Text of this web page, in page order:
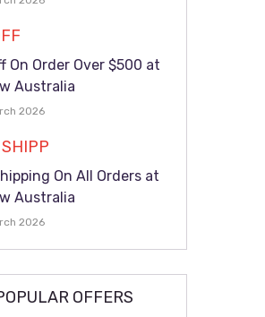
On Order Over $500 at
Australia
2026
On All Orders at
Australia
2026
OFFERS